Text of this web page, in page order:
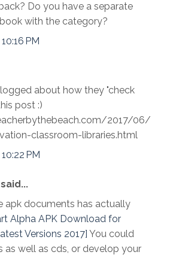
Do you have a separate
with the category?
PM
about how they "check
post :)
2017/06/
classroom-libraries.html
PM
said...
apk documents has actually
Alpha APK Download for
Versions 2017] You could
as well as cds, or develop your